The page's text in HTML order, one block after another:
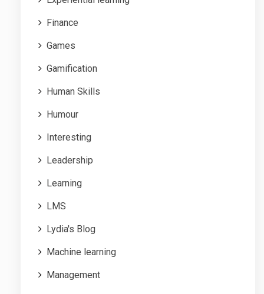
Finance
Games
Gamification
Human Skills
Humour
Interesting
Leadership
Learning
LMS
Lydia's Blog
Machine learning
Management